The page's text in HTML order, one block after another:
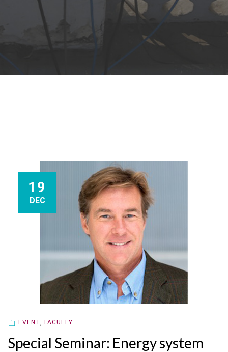
19
DEC
EVENT FACULTY
Special Seminar: Energy system